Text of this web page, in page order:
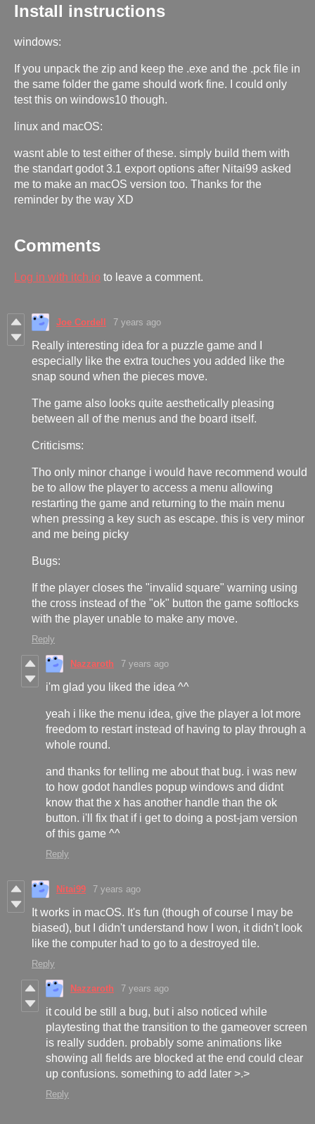
Install instructions
windows:
If you unpack the zip and keep the .exe and the .pck file in
the same folder the game should work fine. I could only
test this on windows10 though.
linux and macOS:
wasnt able to test either of these. simply build them with
the standart godot 3.1 export options after Nitai99 asked
me to make an macOS version too. Thanks for the
reminder by the way XD
Comments
Log in with itch.io to leave a comment.
Joe Cordell 7 years ago
Really interesting idea for a puzzle game and I
especially like the extra touches you added like the
snap sound when the pieces move.
The game also looks quite aesthetically pleasing
between all of the menus and the board itself.
Criticisms:
Tho only minor change i would have recommend would
be to allow the player to access a menu allowing
restarting the game and returning to the main menu
when pressing a key such as escape. this is very minor
and me being picky
Bugs:
If the player closes the "invalid square" warning using
the cross instead of the "ok" button the game softlocks
with the player unable to make any move.
Reply
Nazzaroth 7 years ago
i'm glad you liked the idea ^^
yeah i like the menu idea, give the player a lot more
freedom to restart instead of having to play through a
whole round.
and thanks for telling me about that bug. i was new
to how godot handles popup windows and didnt
know that the x has another handle than the ok
button. i'll fix that if i get to doing a post-jam version
of this game ^^
Reply
Nitai99 7 years ago
It works in macOS. It's fun (though of course I may be
biased), but I didn't understand how I won, it didn't look
like the computer had to go to a destroyed tile.
Reply
Nazzaroth 7 years ago
it could be still a bug, but i also noticed while
playtesting that the transition to the gameover screen
is really sudden. probably some animations like
showing all fields are blocked at the end could clear
up confusions. something to add later >.>
Reply